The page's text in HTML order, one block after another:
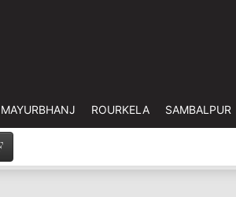
MAYURBHANJ ROURKELA SAMBALPUR